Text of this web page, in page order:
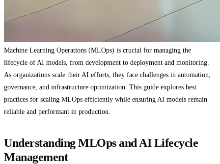
Machine Learning Operations (MLOps) is crucial for managing the
lifecycle of AI models, from development to deployment and monitoring.
As organizations scale their AI efforts, they face challenges in automation,
governance, and infrastructure optimization. This guide explores best
practices for scaling MLOps efficiently while ensuring AI models remain
reliable and performant in production.
Understanding MLOps and AI Lifecycle
Management